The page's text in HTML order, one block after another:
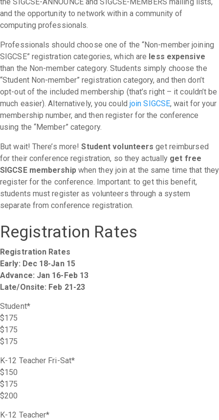
and the opportunity to network within a community of
computing professionals.
Professionals should choose one of the “Non-member joining
SIGCSE” registration categories, which are less expensive
than the Non-member category. Students simply choose the
“Student Non-member” registration category, and then don’t
opt-out of the included membership (that’s right – it couldn’t be
much easier). Alternatively, you could join SIGCSE, wait for your
membership number, and then register for the conference
using the “Member” category.
But wait! There’s more!Student volunteers get reimbursed
for their conference registration, so they actually get free
SIGCSE membershipwhen they join at the same time that they
register for the conference. Important: to get this benefit,
students must register as volunteers through a system
separate from conference registration.
Registration Rates
Registration Rates
Early: Dec 18-Jan 15
Advance: Jan 16-Feb 13
Late/Onsite: Feb 21-23
Student*
$175
$175
$175
K-12 Teacher Fri-Sat*
$150
$175
$200
K-12 Teacher*